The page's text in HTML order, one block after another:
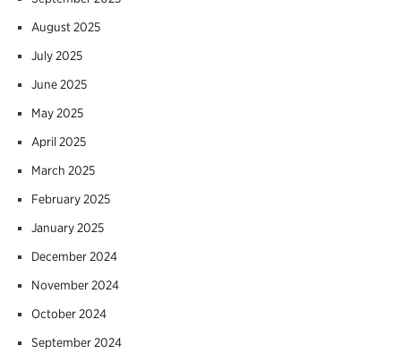
August 2025
July 2025
June 2025
May 2025
April 2025
March 2025
February 2025
January 2025
December 2024
November 2024
October 2024
September 2024